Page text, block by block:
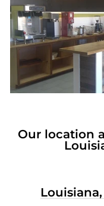
Our location